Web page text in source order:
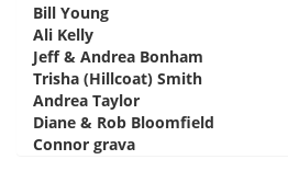
Bill Young
Ali Kelly
Jeff & Andrea Bonham
Trisha (Hillcoat) Smith
Andrea Taylor
Diane & Rob Bloomfield
Connor grava